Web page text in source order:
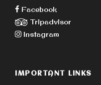
Facebook
Tripadvisor
Instagram
IMPORTANT LINKS